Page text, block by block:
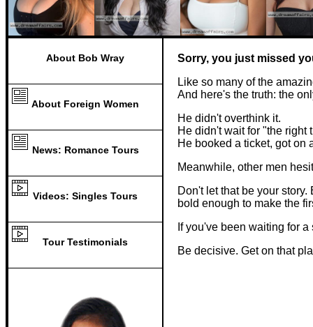
About Bob Wray
About Foreign Women
News: Romance Tours
Videos: Singles Tours
Tour Testimonials
Sorry, you just missed
Like so many of the
And here's the truth: the
He didn't overthink it.
He didn't wait for "the right
He booked a ticket, got on
Meanwhile, other men
Don't let that be your
bold enough to make the
If you've been waiting for
Be decisive. Get on that